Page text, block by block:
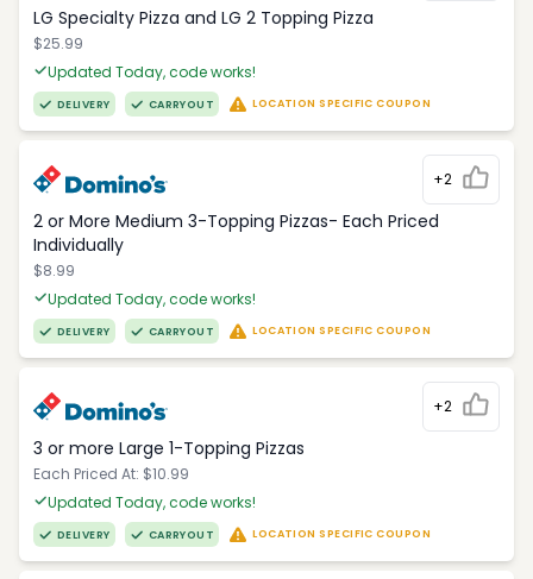
LG Specialty Pizza and LG 2 Topping Pizza
$25.99
Updated Today, code works!
DELIVERY CARRYOUT LOCATION SPECIFIC COUPON
+2
2 or More Medium 3-Topping Pizzas- Each Priced
Individually
$8.99
Updated Today, code works!
DELIVERY CARRYOUT LOCATION SPECIFIC COUPON
+2
3 or more Large 1-Topping Pizzas
Each Priced At: $10.99
Updated Today, code works!
DELIVERY CARRYOUT LOCATION SPECIFIC COUPON